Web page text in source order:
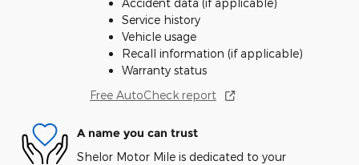
Accident data (if applicable)
Service history
Vehicle usage
Recall information (if applicable)
Warranty status
Free AutoCheck report
A name you can trust
Shelor Motor Mile is dedicated to your